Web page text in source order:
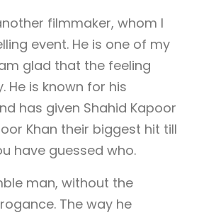
filmmaker, whom I
event. He is one of my
glad that the feeling
He is known for his
has given Shahid Kapoor
Khan their biggest hit till
have guessed who.
man, without the
The way he